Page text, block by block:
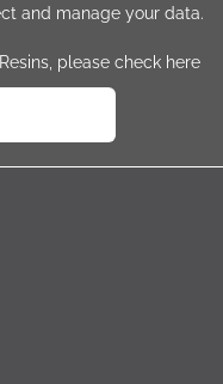
and manage your data.
please check here